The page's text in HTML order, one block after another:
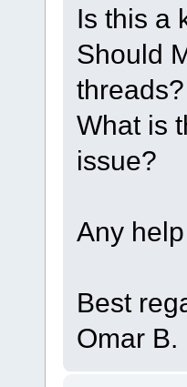
Is this a
Should
threads?
What is
issue?
Any
Best
Omar B.